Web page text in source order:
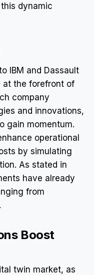
dynamic
IBM and Dassault
at the forefront of
company
and innovations,
gain momentum.
operational
by simulating
As stated in
have already
from
Boost
twin market, as